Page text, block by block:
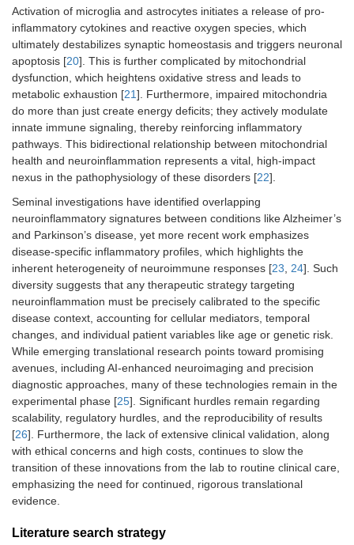
Activation of microglia and astrocytes initiates a release of pro-
inflammatory cytokines and reactive oxygen species, which
ultimately destabilizes synaptic homeostasis and triggers neuronal
apoptosis [20]. This is further complicated by mitochondrial
dysfunction, which heightens oxidative stress and leads to
metabolic exhaustion [21]. Furthermore, impaired mitochondria
do more than just create energy deficits; they actively modulate
innate immune signaling, thereby reinforcing inflammatory
pathways. This bidirectional relationship between mitochondrial
health and neuroinflammation represents a vital, high-impact
nexus in the pathophysiology of these disorders [22].
Seminal investigations have identified overlapping
neuroinflammatory signatures between conditions like Alzheimer’s
and Parkinson’s disease, yet more recent work emphasizes
disease-specific inflammatory profiles, which highlights the
inherent heterogeneity of neuroimmune responses [23, 24]. Such
diversity suggests that any therapeutic strategy targeting
neuroinflammation must be precisely calibrated to the specific
disease context, accounting for cellular mediators, temporal
changes, and individual patient variables like age or genetic risk.
While emerging translational research points toward promising
avenues, including AI-enhanced neuroimaging and precision
diagnostic approaches, many of these technologies remain in the
experimental phase [25]. Significant hurdles remain regarding
scalability, regulatory hurdles, and the reproducibility of results
[26]. Furthermore, the lack of extensive clinical validation, along
with ethical concerns and high costs, continues to slow the
transition of these innovations from the lab to routine clinical care,
emphasizing the need for continued, rigorous translational
evidence.
Literature search strategy